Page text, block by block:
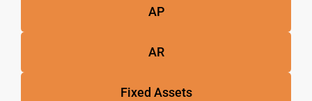
AP
AR
Fixed Assets